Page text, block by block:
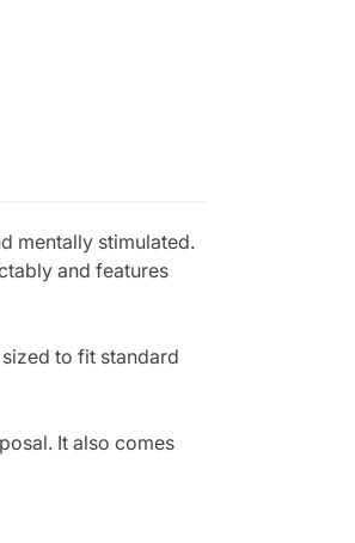
mentally stimulated.
and features
to fit standard
It also comes